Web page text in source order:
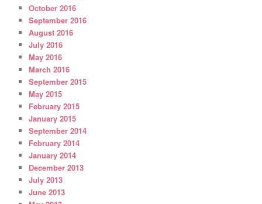
October 2016
September 2016
August 2016
July 2016
May 2016
March 2016
September 2015
May 2015
February 2015
January 2015
September 2014
February 2014
January 2014
December 2013
July 2013
June 2013